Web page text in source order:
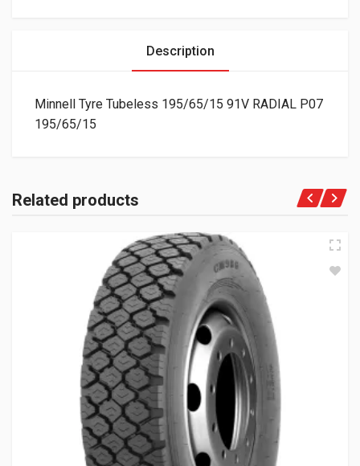
Description
Minnell Tyre Tubeless 195/65/15 91V RADIAL P07
195/65/15
Related products